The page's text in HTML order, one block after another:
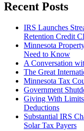
Recent Posts
IRS Launches
Retention Credit
Minnesota
Need to Know
A Conversation
The Great
Minnesota Tax
Government
Giving With
Deductions
Substantial IRS
Solar Tax Payers